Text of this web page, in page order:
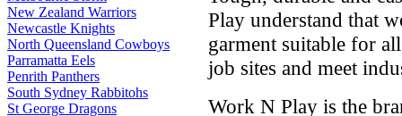
New Zealand Warriors
Newcastle Knights
North Queensland Cowboys
Parramatta Eels
Penrith Panthers
South Sydney Rabbitohs
St George Dragons
Play understand that
garment suitable for
job sites and meet
Work N Play is the